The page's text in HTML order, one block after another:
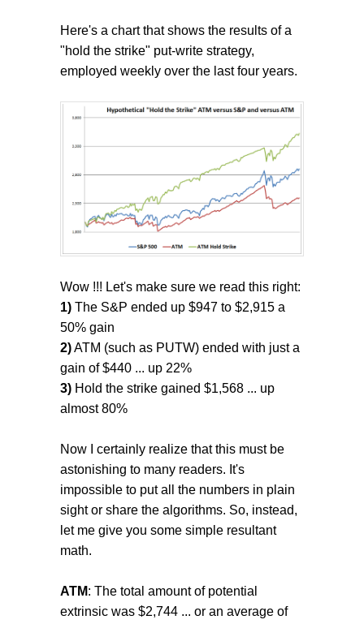
Here's a chart that shows the results of a
"hold the strike" put-write strategy,
employed weekly over the last four years.
Wow !!! Let's make sure we read this right:
1) The S&P ended up $947 to $2,915 a
50% gain
2)ATM (such as PUTW) ended with just a
gain of $440 ... up 22%
3) Hold the strike gained $1,568 ... up
almost 80%
Now I certainly realize that this must be
astonishing to many readers. It's
impossible to put all the numbers in plain
sight or share the algorithms. So, instead,
let me give you some simple resultant
math.
ATM: The total amount of potential
extrinsic was $2,744 ... or an average of